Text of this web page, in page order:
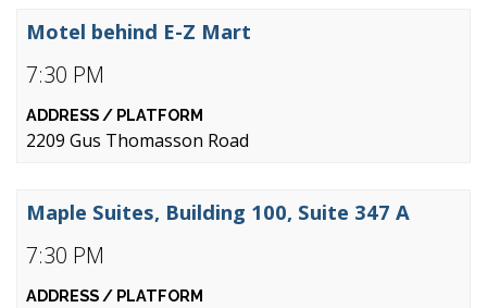
7:30 PM
Motel behind E-Z Mart
2209 Gus Thomasson Road
7:30 PM
Maple Suites, Building 100, Suite 347 A